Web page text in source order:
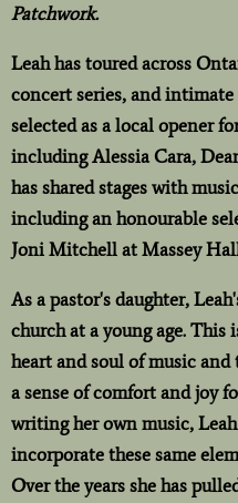
Patchwork.
Leah has toured across
concert series, and intimate
selected as a local opener
including Alessia Cara,
has shared stages with
including an honourable
Joni Mitchell at Massey
As a pastor's daughter,
church at a young age. This
heart and soul of music
a sense of comfort and joy
writing her own music,
incorporate these same
Over the years she has